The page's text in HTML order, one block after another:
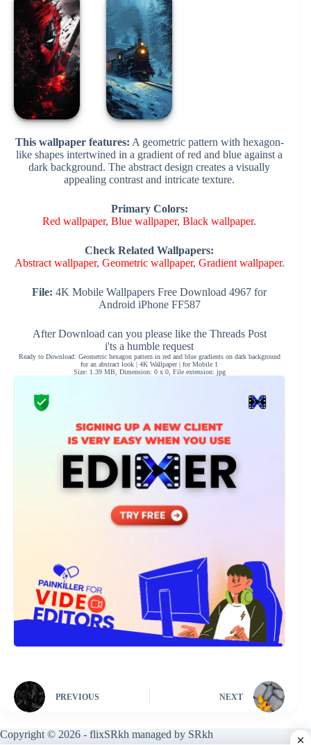
This wallpaper features: A geometric pattern with hexagon-
like shapes intertwined in a gradient of red and blue against a
dark background. The abstract design creates a visually
appealing contrast and intricate texture.
Primary Colors:
Red wallpaper,Blue wallpaper,Black wallpaper.
Check Related Wallpapers:
Abstract wallpaper, Geometric wallpaper, Gradient wallpaper.
File: 4K Mobile Wallpapers Free Download 4967 for
Android iPhone FF587
After Download can you please like the Threads Post
i'ts a humble request
Ready to Download: Geometric hexagon pattern in red and blue gradients on dark background
for an abstract look | 4K Wallpaper | for Mobile 1
Size: 1.39 MB, Dimension: 0 x 0, File extension: jpg
PREVIOUS NEXT
Copyright © 2026 - flixSRkh managed by SRkh